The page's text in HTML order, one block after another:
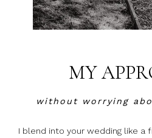
MY
without worrying
I blend into your wedding like